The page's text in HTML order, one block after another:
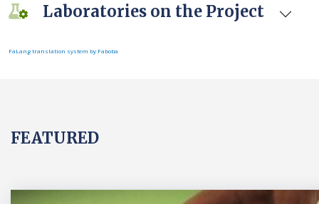
Laboratories on the Project
FaLang translation system by Faboba
FEATURED